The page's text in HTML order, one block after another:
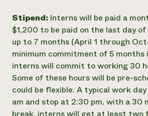
Stipend: Interns will be paid a
$1,200 to be paid on the last day
up to 7 months (April 1 through
minimum commitment of 5 months
interns will commit to working 30
Some of these hours will be pre-
could be flexible. A typical work
am and stop at 2:30 pm, with a 30